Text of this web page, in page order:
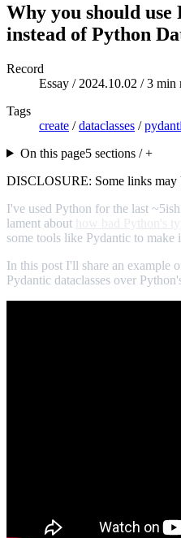
Why you should use
instead of Python
Record
Essay / 2024.10.02 / 3 min
Tags
create /dataclasses /
On this page5 sections / +
DISCLOSURE: Some links may
I've used Python for the last
lament about
some tools like Pydantic to make
In this post I'll share an example
Pydantic dataclasses over